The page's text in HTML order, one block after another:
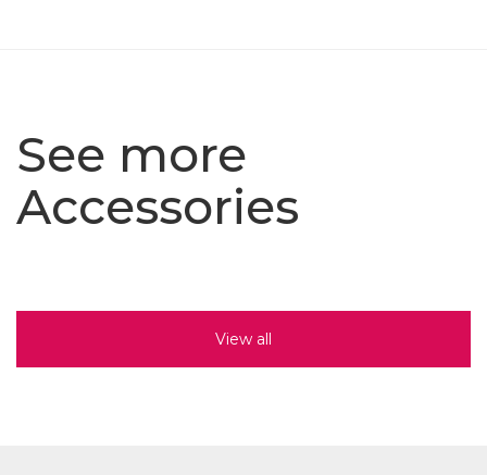
See more
Accessories
View all